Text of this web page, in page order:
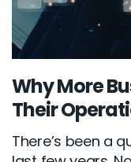
Why More
Their
There’s been a